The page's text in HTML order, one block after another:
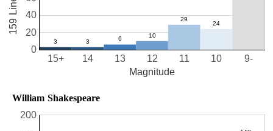
10
11
12
13
14
15+ 9-
0
20
40
Magnitude
159 Lines
William Shakespeare
200